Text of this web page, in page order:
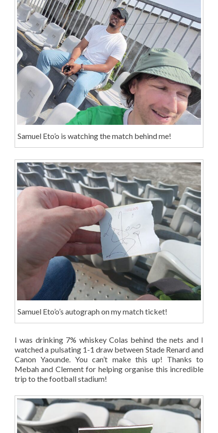
Samuel Eto’o is watching the match behind me!
Samuel Eto’o’s autograph on my match ticket!
I was drinking 7% whiskey Colas behind the nets and I
watched a pulsating 1-1 draw between Stade Renard and
Canon Yaounde. You can’t make this up! Thanks to
Mebah and Clement for helping organise this incredible
trip to the football stadium!